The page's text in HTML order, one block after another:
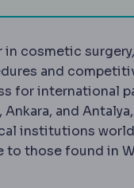
in cosmetic
and
for
and
institutions
to those found in